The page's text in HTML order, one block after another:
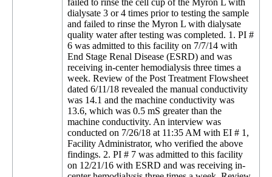
failed to rinse the cell cup of the Myron L with
dialysate 3 or 4 times prior to testing the sample
and failed to rinse the Myron L with dialysate
quality water after testing was completed. 1. PI #
6 was admitted to this facility on 7/7/14 with
End Stage Renal Disease (ESRD) and was
receiving in-center hemodialysis three times a
week. Review of the Post Treatment Flowsheet
dated 6/11/18 revealed the manual conductivity
was 14.1 and the machine conductivity was
13.6, which was 0.5 mS greater than the
machine conductivity. An interview was
conducted on 7/26/18 at 11:35 AM with EI # 1,
Facility Administrator, who verified the above
findings. 2. PI # 7 was admitted to this facility
on 12/21/16 with ESRD and was receiving in-